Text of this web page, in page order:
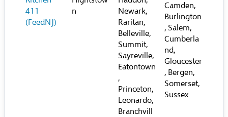
411
(FeedNJ)
n
Newark,
Raritan,
Belleville,
Summit,
Sayreville,
Eatontown
,
Princeton,
Leonardo,
Branchvill
Camden,
Burlington
, Salem,
Cumberla
nd,
Gloucester
, Bergen,
Somerset,
Sussex